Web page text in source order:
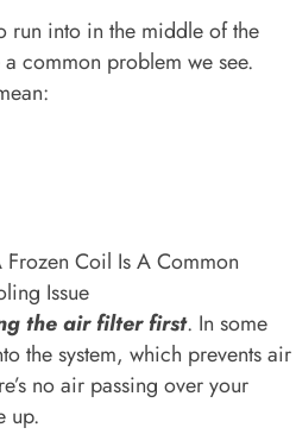
run into in the middle of the
common problem we see.
the air filter first. In some
the system, which prevents air
no air passing over your
up.